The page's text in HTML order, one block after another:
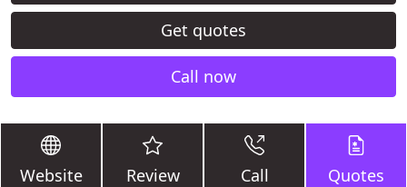
Get quotes
Call now
Website Review Call Quotes